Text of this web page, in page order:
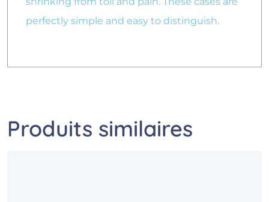
perfectly simple and easy to distinguish.
Produits similaires